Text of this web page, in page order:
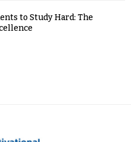
to Study Hard: The